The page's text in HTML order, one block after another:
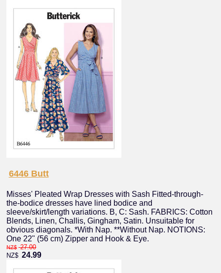
6446 Butt
Misses' Pleated Wrap Dresses with Sash Fitted-through-
the-bodice dresses have lined bodice and
sleeve/skirt/length variations. B, C: Sash. FABRICS: Cotton
Blends, Linen, Challis, Gingham, Satin. Unsuitable for
obvious diagonals. *With Nap. **Without Nap. NOTIONS:
One 22" (56 cm) Zipper and Hook & Eye.
NZ$ 27.00
NZ$ 24.99